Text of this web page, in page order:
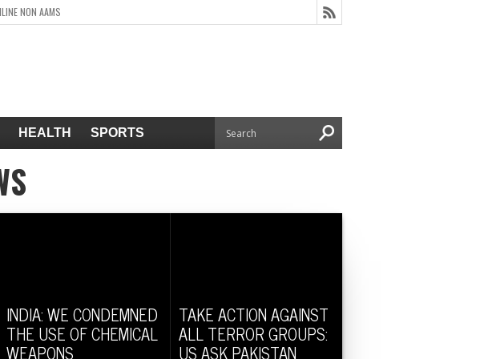
NON AAMS
HEALTH SPORTS
INDIA: WE CONDEMNED
THE USE OF CHEMICAL
WEAPONS
TAKE ACTION AGAINST
ALL TERROR GROUPS:
US ASK PAKISTAN